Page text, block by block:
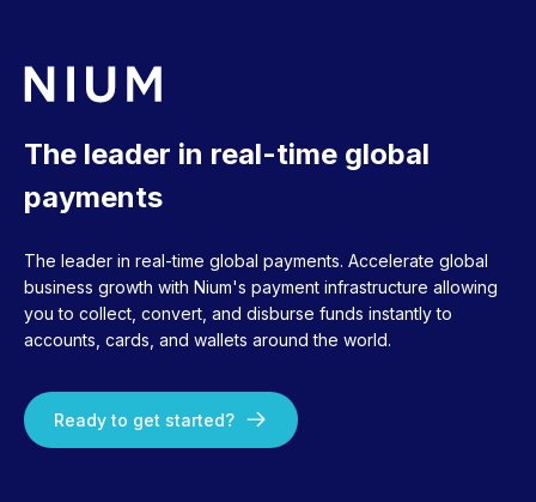
The leader in real-time global
payments
The leader in real-time global payments. Accelerate global
business growth with Nium's payment infrastructure allowing
you to collect, convert, and disburse funds instantly to
accounts, cards, and wallets around the world.
Ready to get started?